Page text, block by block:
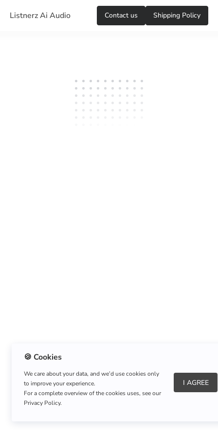
Listnerz Ai Audio Сontact us Shipping Policy
About Us|Refund Policy|Shipping Policy
🍪 Cookies
We care about your data, and we’d use cookies only
to improve your experience.
For a complete overview of the cookies uses, see our
Privacy Policy.
I AGREE